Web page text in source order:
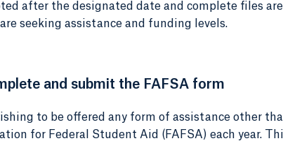
after the designated date and complete files
seeking assistance and funding levels.
and submit the FAFSA form
to be offered any form of assistance other
for Federal Student Aid (FAFSA) each year.